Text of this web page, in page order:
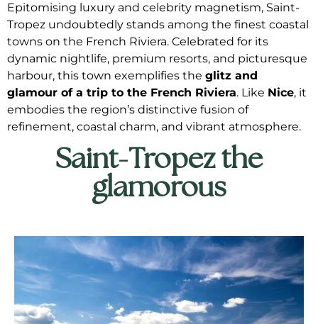
Epitomising luxury and celebrity magnetism, Saint-
Tropez undoubtedly stands among the finest coastal
towns on the French Riviera. Celebrated for its
dynamic nightlife, premium resorts, and picturesque
harbour, this town exemplifies the glitz and
glamour of a trip to the French Riviera. Like Nice, it
embodies the region’s distinctive fusion of
refinement, coastal charm, and vibrant atmosphere.
Saint-Tropez the
glamorous